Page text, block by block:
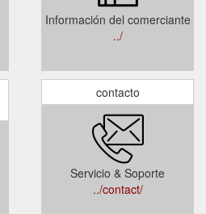
Información del comerciante
../
contacto
Servicio & Soporte
../contact/